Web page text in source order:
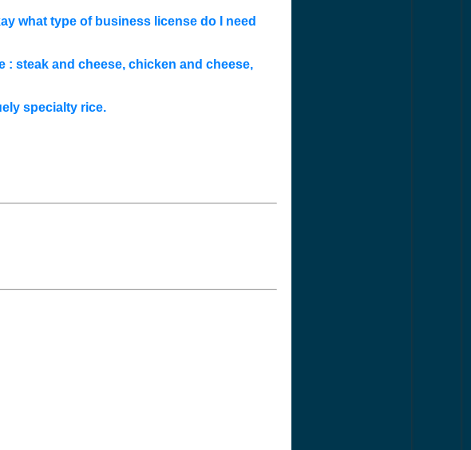
what type of business license do I need
: steak and cheese, chicken and cheese,
specialty rice.